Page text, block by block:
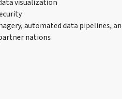
visualization
automated data pipelines,
nations